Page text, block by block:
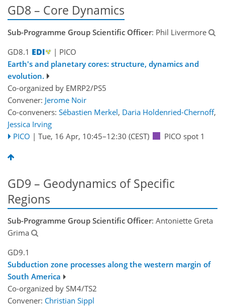
GD8 – Core Dynamics
Sub-Programme Group Scientific Officer: Phil Livermore
GD8.1
| PICO
Earth's and planetary cores: structure, dynamics and
evolution.
Co-organized by EMRP2/PS5
Convener: Jerome Noir
Co-conveners: Sébastien Merkel, Daria Holdenried-Chernoff,
Jessica Irving
PICO | Tue, 16 Apr, 10:45–12:30 (CEST) PICO spot 1
GD9 – Geodynamics of Specific
Regions
Sub-Programme Group Scientific Officer: Antoniette Greta
Grima
GD9.1
Subduction zone processes along the western margin of
South America
Co-organized by SM4/TS2
Convener: Christian Sippl